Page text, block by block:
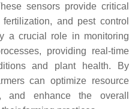
sensors provide critical
and pest control
a crucial role in monitoring
providing real-time
and plant health. By
can optimize resource
and enhance the overall